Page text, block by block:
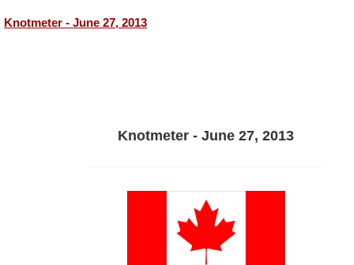
Knotmeter - June 27, 2013
Knotmeter - June 27, 2013